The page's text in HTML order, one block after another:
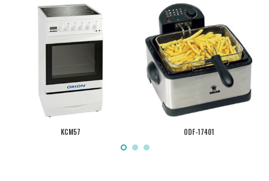
KCM57 ODF-17401